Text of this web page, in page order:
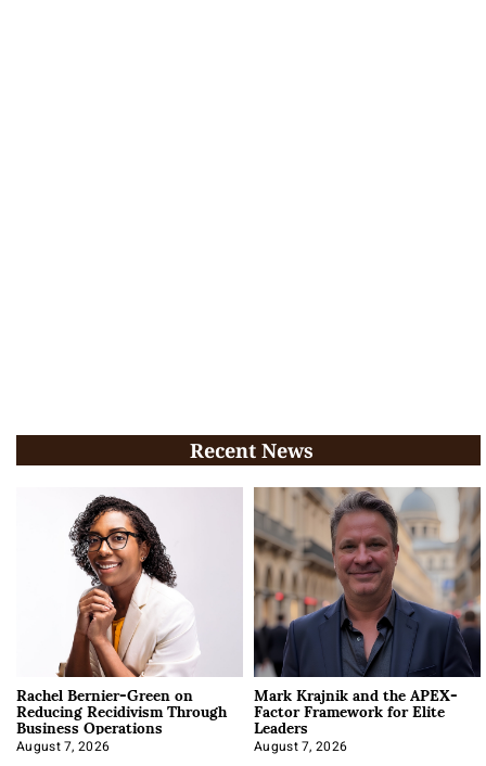
Recent News
Rachel Bernier-Green on
Reducing Recidivism Through
Business Operations
August 7, 2026
Mark Krajnik and the APEX-
Factor Framework for Elite
Leaders
August 7, 2026